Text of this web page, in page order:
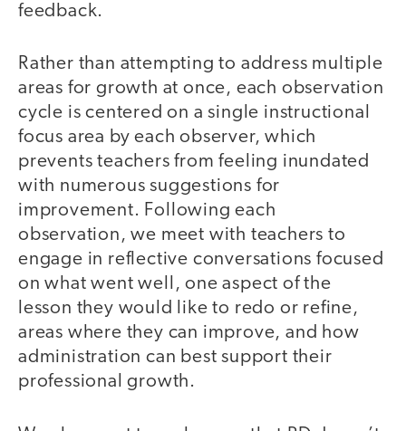
feedback.
Rather than attempting to address multiple
areas for growth at once, each observation
cycle is centered on a single instructional
focus area by each observer, which
prevents teachers from feeling inundated
with numerous suggestions for
improvement. Following each
observation, we meet with teachers to
engage in reflective conversations focused
on what went well, one aspect of the
lesson they would like to redo or refine,
areas where they can improve, and how
administration can best support their
professional growth.